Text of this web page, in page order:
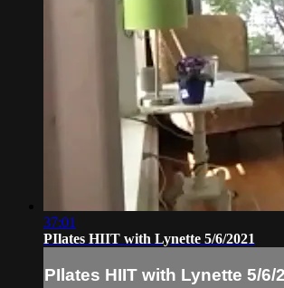
37:01
PIlates HIIT with Lynette 5/6/2021
PIlates HIIT with Lynette 5/6/